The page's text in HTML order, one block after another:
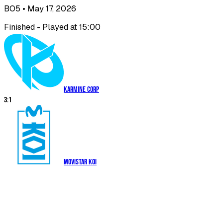
BO5 • May 17, 2026
Finished - Played at 15:00
Karmine Corp
3:1
Movistar KOI